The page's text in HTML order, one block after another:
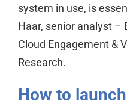
system in use, is
Haar, senior analyst –
Cloud Engagement &
Research.
How to